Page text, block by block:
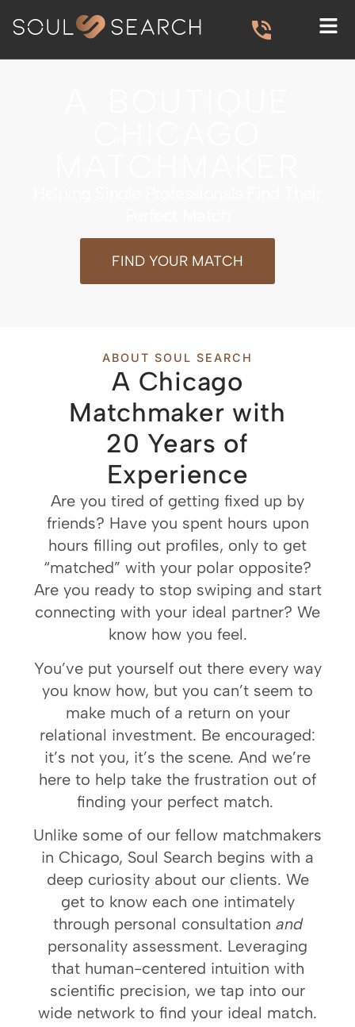
FIND YOUR MATCH
ABOUT SOUL SEARCH
A Chicago
Matchmaker with
20 Years of
Experience
Are you tired of getting fixed up by
friends? Have you spent hours upon
hours filling out profiles, only to get
“matched” with your polar opposite?
Are you ready to stop swiping and start
connecting with your ideal partner? We
know how you feel.
You’ve put yourself out there every way
you know how, but you can’t seem to
make much of a return on your
relational investment. Be encouraged:
it’s not you, it’s the scene. And we’re
here to help take the frustration out of
finding your perfect match.
Unlike some of our fellow matchmakers
in Chicago, Soul Search begins with a
deep curiosity about our clients. We
get to know each one intimately
through personal consultation and
personality assessment. Leveraging
that human-centered intuition with
scientific precision, we tap into our
wide network to find your ideal match.